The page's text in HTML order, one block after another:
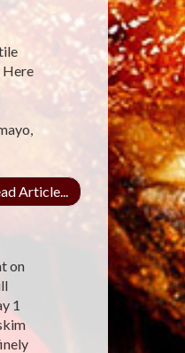
Here
Article...
on
1